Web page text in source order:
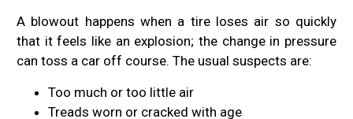
A blowout happens when a tire loses air so quickly
that it feels like an explosion; the change in pressure
can toss a car off course. The usual suspects are:
Too much or too little air
Treads worn or cracked with age